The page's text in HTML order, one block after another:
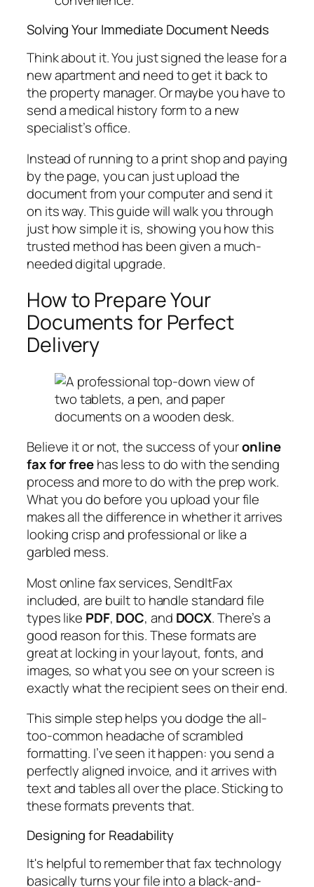
Solving Your Immediate Document Needs
Think about it. You just signed the lease for a
new apartment and need to get it back to
the property manager. Or maybe you have to
send a medical history form to a new
specialist’s office.
Instead of running to a print shop and paying
by the page, you can just upload the
document from your computer and send it
on its way. This guide will walk you through
just how simple it is, showing you how this
trusted method has been given a much-
needed digital upgrade.
How to Prepare Your
Documents for Perfect
Delivery
Believe it or not, the success of youronline
fax for freehas less to do with the sending
process and more to do with the prep work.
What you do beforeyou upload your file
makes all the difference in whether it arrives
looking crisp and professional or like a
garbled mess.
Most online fax services, SendItFax
included, are built to handle standard file
types like PDF, DOC, and DOCX. There’s a
good reason for this. These formats are
great at locking in your layout, fonts, and
images, so what you see on your screen is
exactly what the recipient sees on their end.
This simple step helps you dodge the all-
too-common headache of scrambled
formatting. I’ve seen it happen: you send a
perfectly aligned invoice, and it arrives with
text and tables all over the place. Sticking to
these formats prevents that.
Designing for Readability
It's helpful to remember that fax technology
basically turns your file into a black-and-